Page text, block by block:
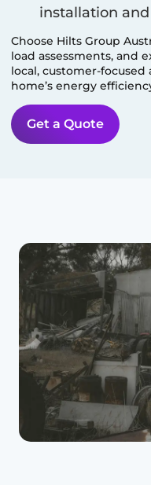
installation
Choose Hilts Group
load assessments, and
local, customer-
home’s energy
Get a Quote